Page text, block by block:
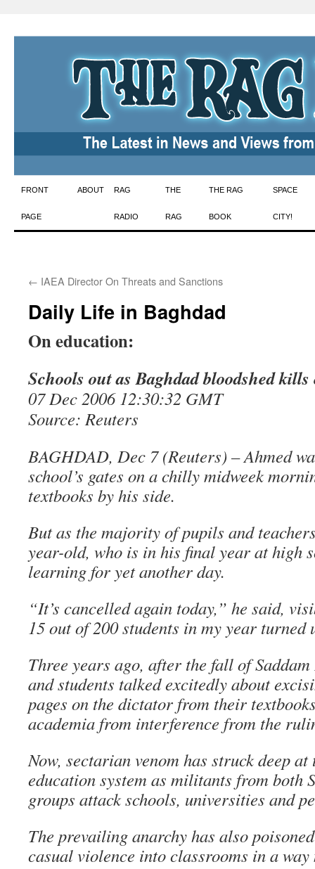
Skip
to
FRONT
PAGE
ABOUT RAG
RADIO
THE
RAG
THE RAG
BOOK
SPACE
CITY!
← IAEA Director On Threats and Sanctions
Daily Life in Baghdad
On education:
Schools out as Baghdad bloodshed
07 Dec 2006 12:30:32 GMT
Source: Reuters
BAGHDAD, Dec 7 (Reuters) – Ahmed
school’s gates on a chilly midweek
textbooks by his side.
But as the majority of pupils and
year-old, who is in his final year at high
learning for yet another day.
“It’s cancelled again today,” he said,
15 out of 200 students in my year turned
Three years ago, after the fall of
and students talked excitedly about
pages on the dictator from their
academia from interference from the
Now, sectarian venom has struck deep
education system as militants from both
groups attack schools, universities and
The prevailing anarchy has also
casual violence into classrooms in a way